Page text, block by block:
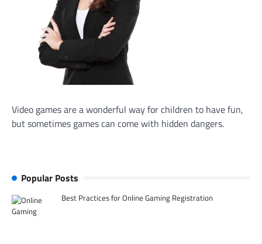
Video games are a wonderful way for children to have fun,
but sometimes games can come with hidden dangers.
Popular Posts
Best Practices for Online Gaming Registration